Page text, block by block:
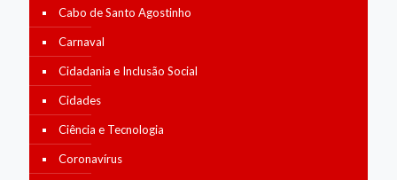
Cabo de Santo Agostinho
Carnaval
Cidadania e Inclusão Social
Cidades
Ciência e Tecnologia
Coronavírus